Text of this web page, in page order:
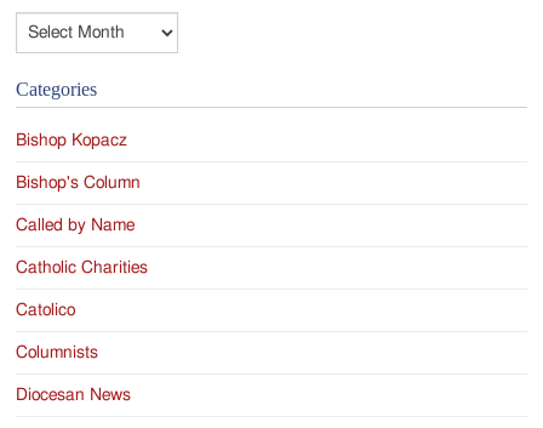
Archives
Categories
Bishop Kopacz
Bishop's Column
Called by Name
Catholic Charities
Catolico
Columnists
Diocesan News